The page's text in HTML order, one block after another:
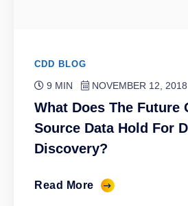
CDD BLOG
9 MIN NOVEMBER 12, 2018
What Does The Future
Source Data Hold For
Discovery?
Read More